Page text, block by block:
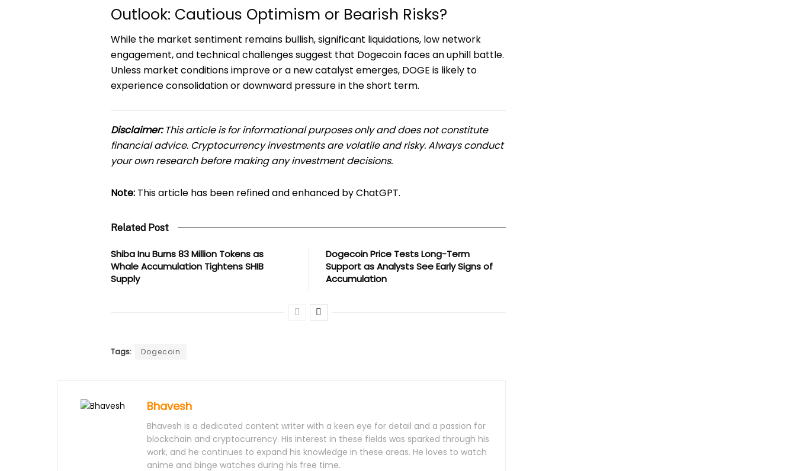
Outlook: Cautious Optimism or Bearish Risks?
While the market sentiment remains bullish, significant liquidations, low network
engagement, and technical challenges suggest that Dogecoin faces an uphill battle.
Unless market conditions improve or a new catalyst emerges, DOGE is likely to
experience consolidation or downward pressure in the short term.
Disclaimer:This article is for informational purposes only and does not constitute
financial advice. Cryptocurrency investments are volatile and risky. Always conduct
your own research before making any investment decisions.
Note: This article has been refined and enhanced by ChatGPT.
Related Post
Shiba Inu Burns 83 Million Tokens as
Whale Accumulation Tightens SHIB
Supply
Dogecoin Price Tests Long-Term
Support as Analysts See Early Signs of
Accumulation
Tags: Dogecoin
Bhavesh
Bhavesh is a dedicated content writer with a keen eye for detail and a passion for
blockchain and cryptocurrency. His interest in these fields was sparked through his
work, and he continues to expand his knowledge in these areas. He loves to watch
anime and binge watches during his free time.